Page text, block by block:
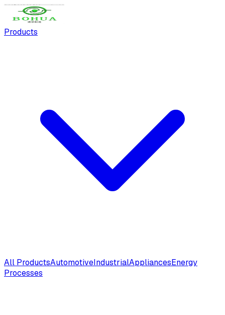
Products
All ProductsAutomotiveIndustrialAppliancesEnergy
Processes